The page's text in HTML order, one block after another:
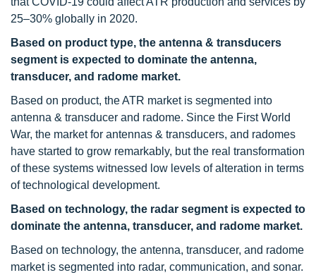
25–30% globally in 2020.
Based on product type, the antenna & transducers
segment is expected to dominate the antenna,
transducer, and radome market.
Based on product, the ATR market is segmented into
antenna & transducer and radome. Since the First World
War, the market for antennas & transducers, and radomes
have started to grow remarkably, but the real transformation
of these systems witnessed low levels of alteration in terms
of technological development.
Based on technology, the radar segment is expected to
dominate the antenna, transducer, and radome market.
Based on technology, the antenna, transducer, and radome
market is segmented into radar, communication, and sonar.